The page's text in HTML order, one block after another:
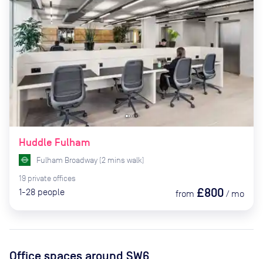
Huddle Fulham
Fulham Broadway (2 mins walk)
19 private offices
1-28 people from £800 / mo